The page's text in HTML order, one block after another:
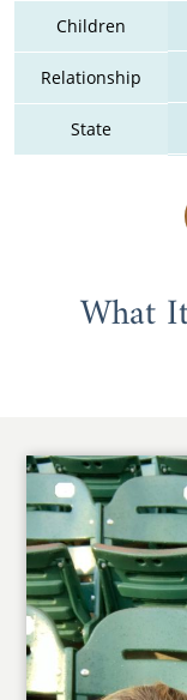
Children
Relationship
State
What